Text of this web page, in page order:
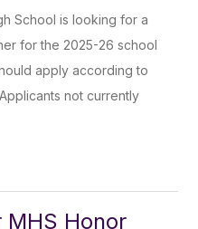
School is looking for a
for the 2025-26 school
apply according to
not currently
MHS Honor